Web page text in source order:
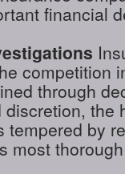
financial
competition
through
the
tempered by
most